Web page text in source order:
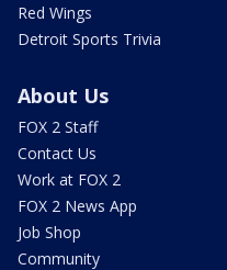
Red Wings
Detroit Sports Trivia
About Us
FOX 2 Staff
Contact Us
Work at FOX 2
FOX 2 News App
Job Shop
Community